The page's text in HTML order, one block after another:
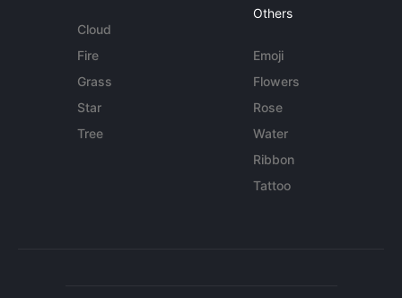
Cloud
Fire
Grass
Star
Tree
Others
Emoji
Flowers
Rose
Water
Ribbon
Tattoo